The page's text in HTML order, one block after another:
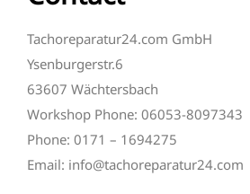
Tachoreparatur24.com GmbH
Ysenburgerstr.6
63607 Wächtersbach
Workshop Phone: 06053-8097343
Phone: 0171 – 1694275
Email: info@tachoreparatur24.com